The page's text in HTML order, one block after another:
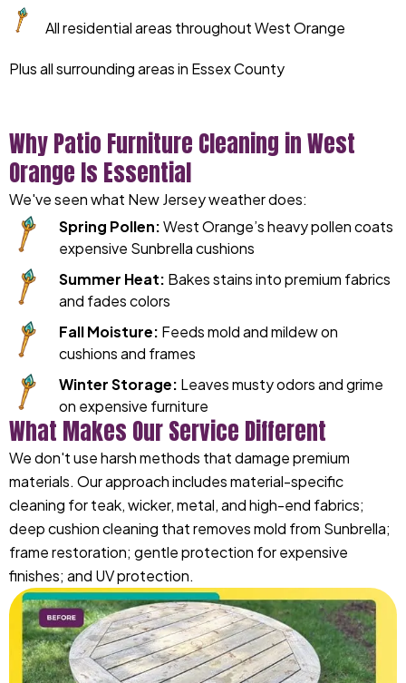
All residential areas throughout West Orange
Plus all surrounding areas in Essex County
Why Patio Furniture Cleaning in West
Orange Is Essential
We've seen what New Jersey weather does:
Spring Pollen:West Orange’s heavy pollen coats
expensive Sunbrella cushions
Summer Heat: Bakes stains into premium fabrics
and fades colors
Fall Moisture: Feeds mold and mildew on
cushions and frames
Winter Storage: Leaves musty odors and grime
on expensive furniture
What Makes Our Service Different
We don't use harsh methods that damage premium
materials. Our approach includes material-specific
cleaning for teak, wicker, metal, and high-end fabrics;
deep cushion cleaning that removes mold from Sunbrella;
frame restoration; gentle protection for expensive
finishes; and UV protection.